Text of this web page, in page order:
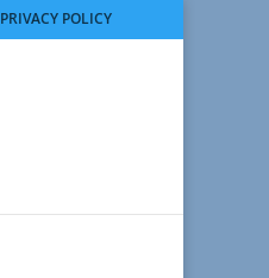
PRIVACY POLICY